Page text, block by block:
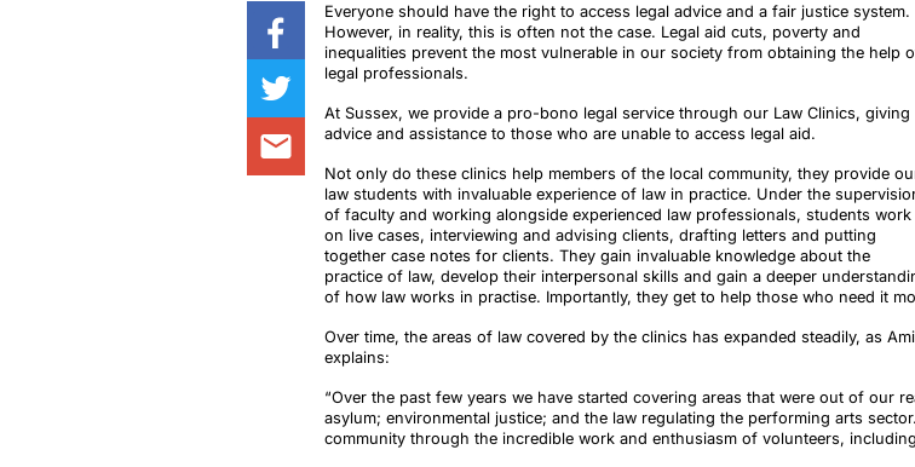
Everyone should have the right to access legal advice and a fair justice system.
However, in reality, this is often not the case. Legal aid cuts, poverty and
inequalities prevent the most vulnerable in our society from obtaining the help
legal professionals.
At Sussex, we provide a pro-bono legal service through our Law Clinics, giving
advice and assistance to those who are unable to access legal aid.
Not only do these clinics help members of the local community, they provide
law students with invaluable experience of law in practice. Under the
of faculty and working alongside experienced law professionals, students work
on live cases, interviewing and advising clients, drafting letters and putting
together case notes for clients. They gain invaluable knowledge about the
practice of law, develop their interpersonal skills and gain a deeper
of how law works in practise. Importantly, they get to help those who need it
Over time, the areas of law covered by the clinics has expanded steadily, as
explains:
“Over the past few years we have started covering areas that were out of our
asylum; environmental justice; and the law regulating the performing arts
community through the incredible work and enthusiasm of volunteers,